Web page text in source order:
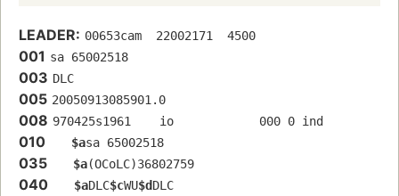
LEADER: 00653cam  22002171  4500
001 sa 65002518
003 DLC
005 20050913085901.0
008 970425s1961    io            000 0 ind
010 $asa 65002518
035 $a(OCoLC)36802759
040 $aDLC$cWU$dDLC